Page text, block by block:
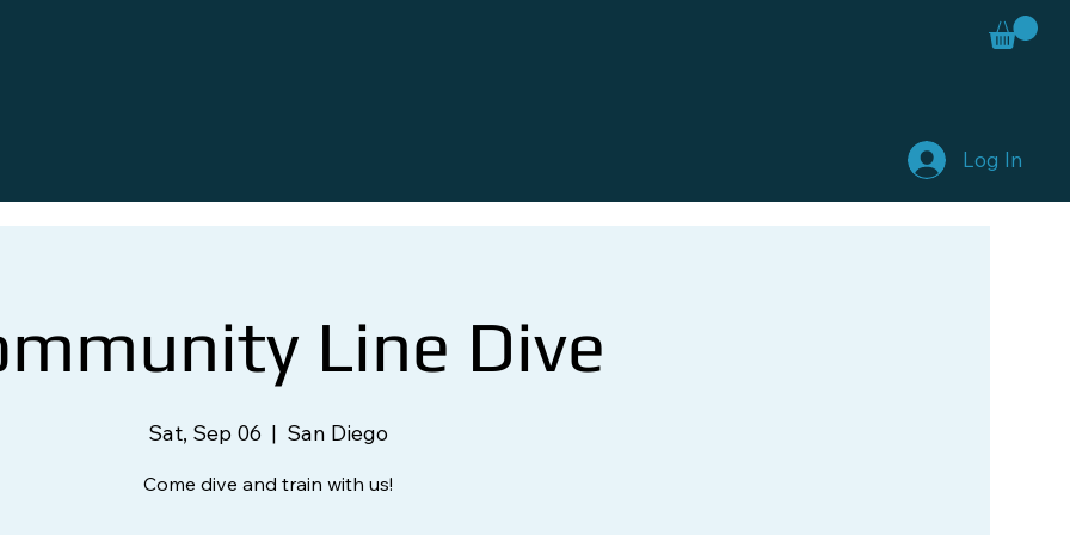
Log In
Line Dive
Sat, Sep 06
  |
San Diego
Come dive and train with us!